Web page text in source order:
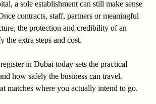
a sole establishment can still make sense
contracts, staff, partners or meaningful
the protection and credibility of an
extra steps and cost.
in Dubai today sets the practical
how safely the business can travel.
matches where you actually intend to go.